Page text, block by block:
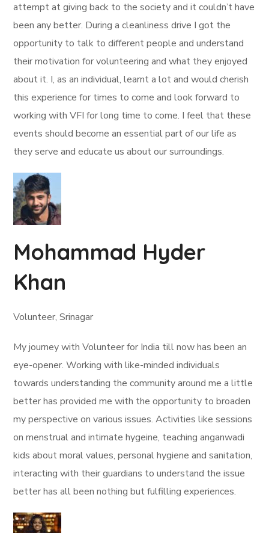
attempt at giving back to the society and it couldn’t have
been any better. During a cleanliness drive I got the
opportunity to talk to different people and understand
their motivation for volunteering and what they enjoyed
about it. I, as an individual, learnt a lot and would cherish
this experience for times to come and look forward to
working with VFI for long time to come. I feel that these
events should become an essential part of our life as
they serve and educate us about our surroundings.
Mohammad Hyder
Khan
Volunteer, Srinagar
My journey with Volunteer for India till now has been an
eye-opener. Working with like-minded individuals
towards understanding the community around me a little
better has provided me with the opportunity to broaden
my perspective on various issues. Activities like sessions
on menstrual and intimate hygeine, teaching anganwadi
kids about moral values, personal hygiene and sanitation,
interacting with their guardians to understand the issue
better has all been nothing but fulfilling experiences.